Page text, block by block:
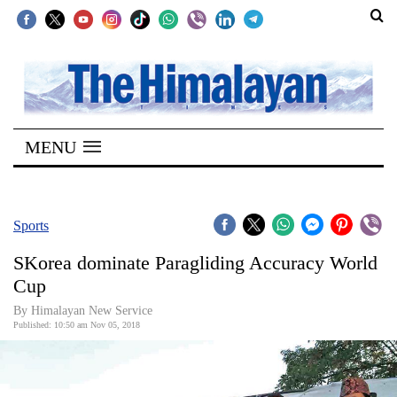
SECTIONS
Home
Kathmandu
Covid
Connect
World
MENU
Sports
SKorea dominate Paragliding Accuracy World
Cup
By Himalayan New Service
Published: 10:50 am Nov 05, 2018